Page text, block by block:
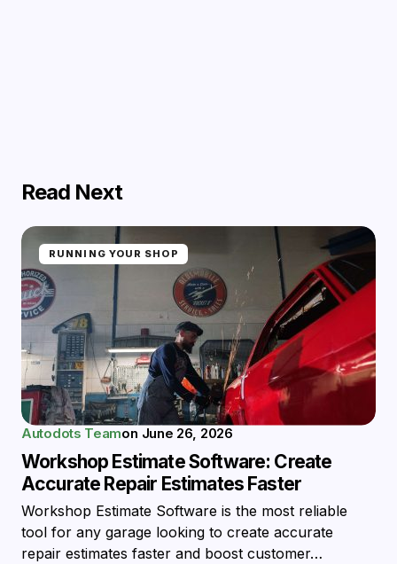
Read Next
RUNNING YOUR SHOP
Autodots Teamon June 26, 2026
Workshop Estimate Software: Create
Accurate Repair Estimates Faster
Workshop Estimate Software is the most reliable
tool for any garage looking to create accurate
repair estimates faster and boost customer…